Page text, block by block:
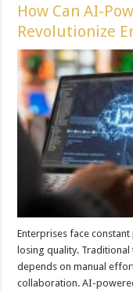
How Can AI-
Revolutionize
Enterprises face
losing quality.
depends on manual
collaboration. AI-